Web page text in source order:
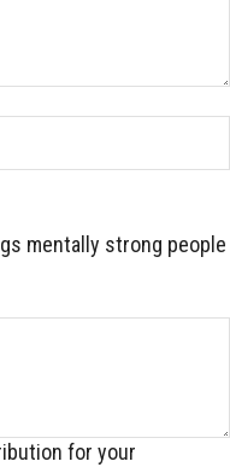
mentally strong people
for your